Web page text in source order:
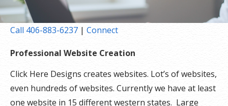
Call 406-883-6237 | Connect
Professional Website Creation
Click Here Designs creates websites. Lot’s of websites,
even hundreds of websites. Currently we have at least
one website in 15 different western states. Large